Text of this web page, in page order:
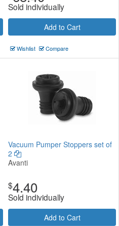
Sold individually
Add to Cart
Wishlist Compare
Vacuum Pumper Stoppers set of
2
Avanti
$4.40
Sold individually
Add to Cart